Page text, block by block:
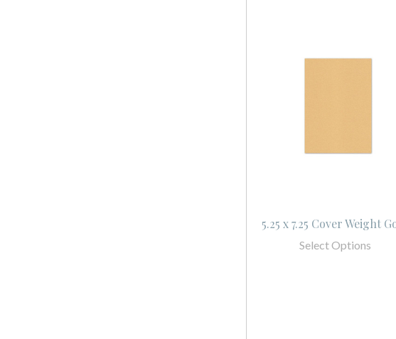
5.25 x 7.25 Cover Weight
Select Options